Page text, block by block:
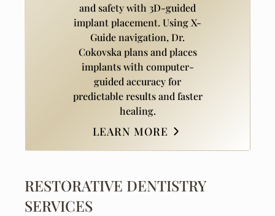
and safety with 3D-guided
implant placement. Using X-
Guide navigation, Dr.
Cokovska plans and places
implants with computer-
guided accuracy for
predictable results and faster
healing.
LEARN MORE
RESTORATIVE DENTISTRY
SERVICES